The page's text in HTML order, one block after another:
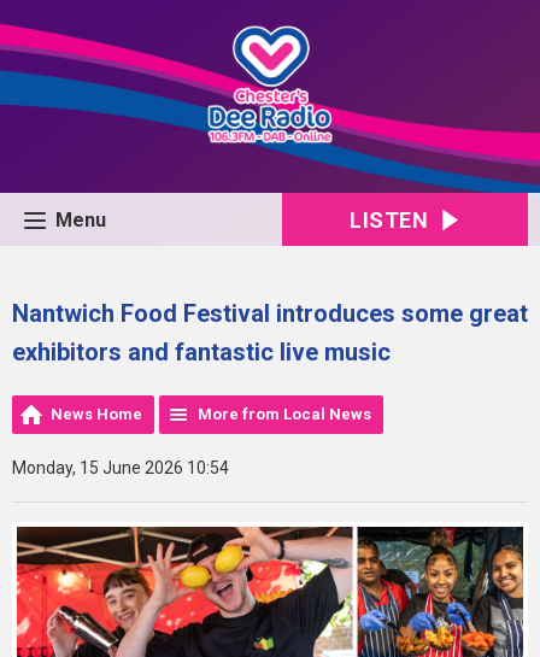
Menu LISTEN
Nantwich Food Festival introduces some great
exhibitors and fantastic live music
News Home More from Local News
Monday, 15 June 2026 10:54